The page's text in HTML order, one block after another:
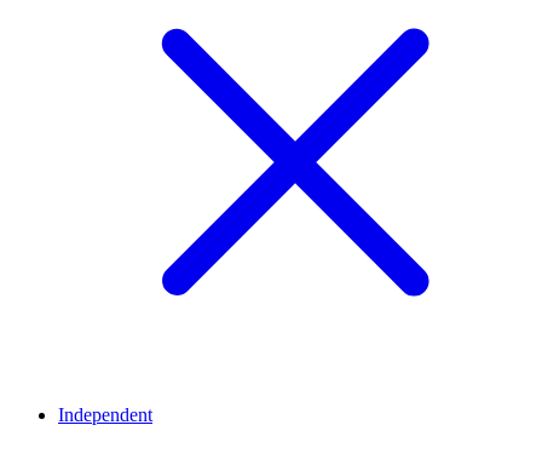
Independent